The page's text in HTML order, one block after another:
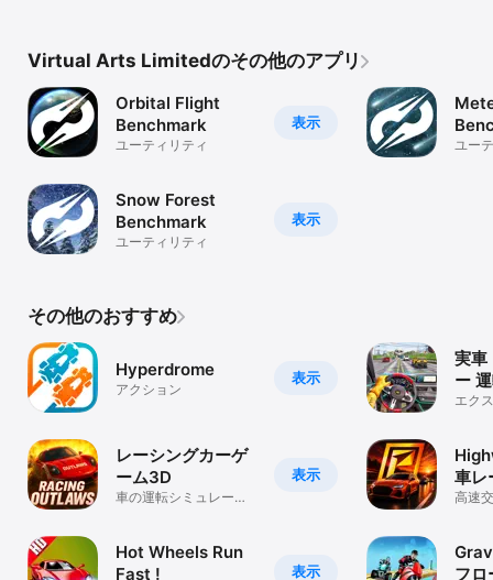
---------------------
Further information available in our FAQ:
http://lightstreamracer.com/faq
Virtual Arts Limitedのその他のアプリ
表示
Orbital Flight
Benchmark
ユーティリティ
表示
Snow Forest
Benchmark
ユーティリティ
ユー
その他のおすすめ
表示
Hyperdrome
アクション
表示
レーシングカーゲ
ーム3D
車の運転シミュレータ
表示
Hot Wheels Run
Fast !
実車
ー
エク
車レ
高速
フロ